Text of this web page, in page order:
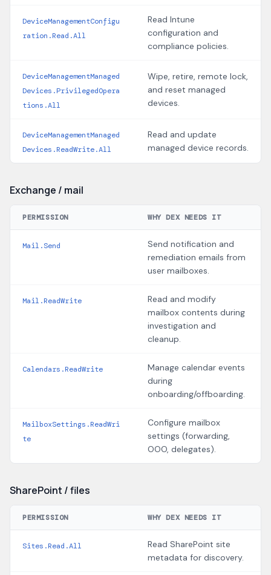
DeviceManagementConfigu
ration.Read.All
Read Intune
configuration and
compliance policies.
DeviceManagementManaged
Devices.PrivilegedOpera
tions.All
Wipe, retire, remote lock,
and reset managed
devices.
DeviceManagementManaged
Devices.ReadWrite.All
Read and update
managed device records.
Exchange / mail
PERMISSION WHY DEX NEEDS IT
Mail.Send
Send notification and
remediation emails from
user mailboxes.
Mail.ReadWrite
Read and modify
mailbox contents during
investigation and
cleanup.
Calendars.ReadWrite
Manage calendar events
during
onboarding/offboarding.
MailboxSettings.ReadWri
te
Configure mailbox
settings (forwarding,
OOO, delegates).
SharePoint / files
PERMISSION WHY DEX NEEDS IT
Sites.Read.All
Read SharePoint site
metadata for discovery.